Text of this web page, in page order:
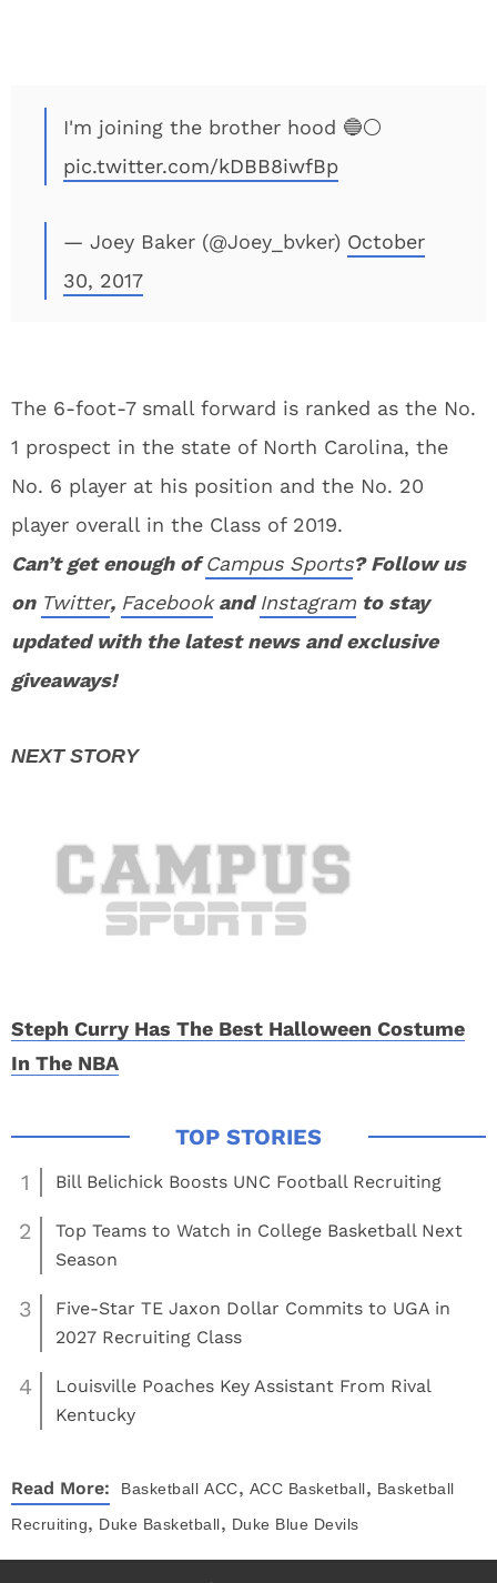
I'm joining the brother hood 🔵⚪️
pic.twitter.com/kDBB8iwfBp
— Joey Baker (@Joey_bvker) October
30, 2017
The 6-foot-7 small forward is ranked as the No.
1 prospect in the state of North Carolina, the
No. 6 player at his position and the No. 20
player overall in the Class of 2019.
Can’t get enough ofCampus Sports? Follow us
on Twitter, FacebookandInstagram to stay
updated with the latest news and exclusive
giveaways!
Steph Curry Has The Best Halloween Costume
In The NBA
1 Bill Belichick Boosts UNC Football Recruiting
2
Top Teams to Watch in College Basketball Next
Season
3
Five-Star TE Jaxon Dollar Commits to UGA in
2027 Recruiting Class
4
Louisville Poaches Key Assistant From Rival
Kentucky
Read More: Basketball ACC, ACC Basketball, Basketball
Recruiting, Duke Basketball, Duke Blue Devils